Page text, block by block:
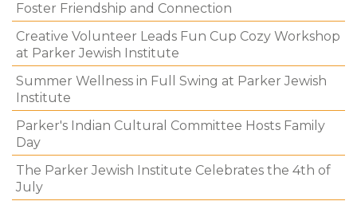
Foster Friendship and Connection
Creative Volunteer Leads Fun Cup Cozy Workshop
at Parker Jewish Institute
Summer Wellness in Full Swing at Parker Jewish
Institute
Parker's Indian Cultural Committee Hosts Family
Day
The Parker Jewish Institute Celebrates the 4th of
July